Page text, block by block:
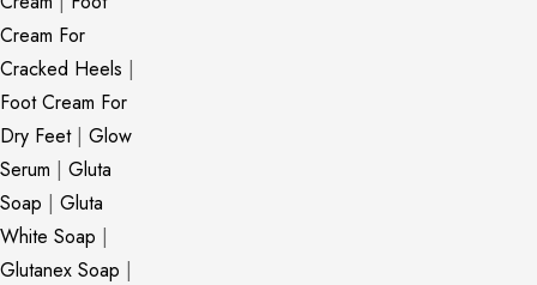
Cream For
Cracked Heels |
Foot Cream For
Dry Feet| Glow
Serum | Gluta
Soap | Gluta
White Soap |
Glutanex Soap |